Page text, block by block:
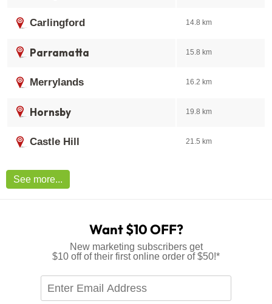
Carlingford 14.8 km
Parramatta 15.8 km
Merrylands 16.2 km
Hornsby 19.8 km
Castle Hill 21.5 km
See more...
Want $10 OFF?
New marketing subscribers get
$10 off of their first online order of $50!*
Enter
Email
Address